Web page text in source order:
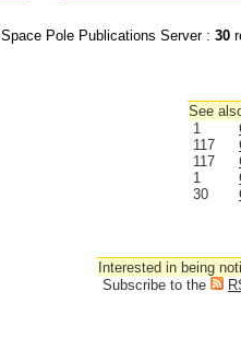
Space Pole Publications Server : 30
See
1
117
117
1
30
Interested in being
Subscribe to the